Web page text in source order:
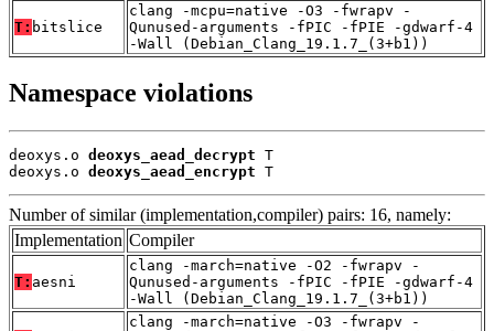
T: bitslice
clang -mcpu=native -O3 -fwrapv -
Qunused-arguments -fPIC -fPIE -gdwarf-4
-Wall (Debian_Clang_19.1.7_(3+b1))
Namespace violations
deoxys.o deoxys_aead_decrypt T
deoxys.o deoxys_aead_encrypt T
Number of similar (implementation,compiler) pairs: 16, namely:
Implementation Compiler
T: aesni
clang -march=native -O2 -fwrapv -
Qunused-arguments -fPIC -fPIE -gdwarf-4
-Wall (Debian_Clang_19.1.7_(3+b1))
clang -march=native -O3 -fwrapv -